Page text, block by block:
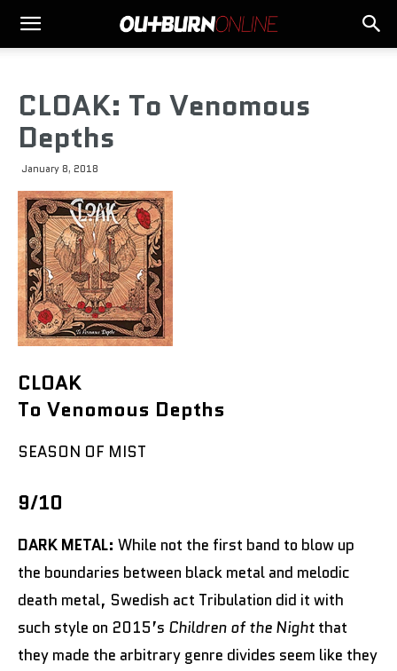
CLOAK: To Venomous
Depths
January 8, 2018
CLOAK
To Venomous Depths
SEASON OF MIST
9/10
DARK METAL: While not the first band to blow up
the boundaries between black metal and melodic
death metal, Swedish act Tribulation did it with
such style on 2015’s Children of the Night that
they made the arbitrary genre divides seem like they